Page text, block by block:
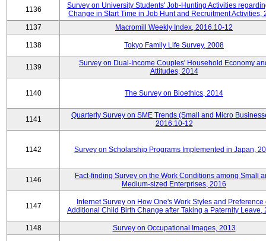
1136
Survey on University Students' Job-Hunting Activities
Change in Start Time in Job Hunt and Recruitment Activities,
1137
Macromill Weekly Index, 2016.10-12
1138 Tokyo Family Life Survey, 2008
1139
Survey on Dual-Income Couples' Household Economy
Attitudes, 2014
1140 The Survey on Bioethics, 2014
1141
Quarterly Survey on SME Trends (Small and Micro
2016.10-12
1142 Survey on Scholarship Programs Implemented in Japan,
1146
Fact-finding Survey on the Work Conditions among Small
Medium-sized Enterprises, 2016
1147
Internet Survey on How One's Work Styles and Preference
Additional Child Birth Change after Taking a Paternity Leave,
1148 Survey on Occupational Images, 2013